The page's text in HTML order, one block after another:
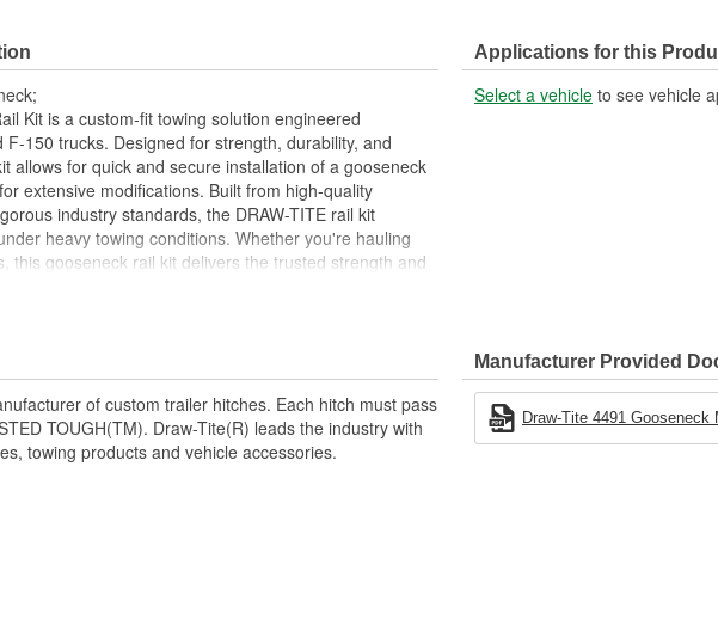
Kit is a custom-fit towing solution engineered
150 trucks. Designed for strength, durability, and
allows for quick and secure installation of a gooseneck
extensive modifications. Built from high-quality
industry standards, the DRAW-TITE rail kit
heavy towing conditions. Whether you're hauling
this gooseneck rail kit delivers the trusted strength and
DRAW-TITE. Perfect for professional and
9465 Hide-A-Goose Under-Bed Gooseneck Hitch Head
6300 Remov-A-Ball Gooseneck Hitch Head
8339 Fold-Down Gooseneck Head
Applications for this
Select a vehicle to see vehicle
of custom trailer hitches. Each hitch must pass
TOUGH(TM). Draw-Tite(R) leads the industry with
towing products and vehicle accessories.
Manufacturer Provided
Draw-Tite 4491